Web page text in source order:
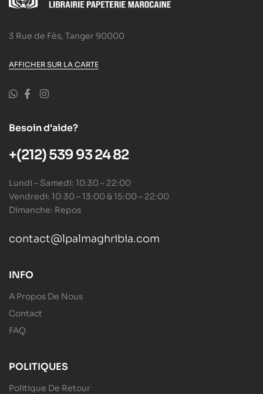
3 Rue de Fès, Tanger 90000
AFFICHER SUR LA CARTE
Besoin d'aide?
+(212) 539 93 24 82
Lundi – Samedi: 10:30 – 22:00
Vendredi: 10:30 – 13:00 & 15:00 – 22:00
Dimanche: Repos
contact@lpalmaghribia.com
INFO
A Propos De Nous
Contact
FAQ
POLITIQUES
Politique De Retour